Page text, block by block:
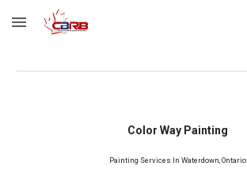
Skip to main content
Color Way Painting
Painting Services In Waterdown, Ontario